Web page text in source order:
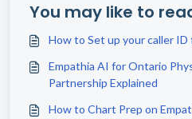
You may like to
How to Set up your caller ID
Empathia AI for Ontario
Partnership Explained
How to Chart Prep on